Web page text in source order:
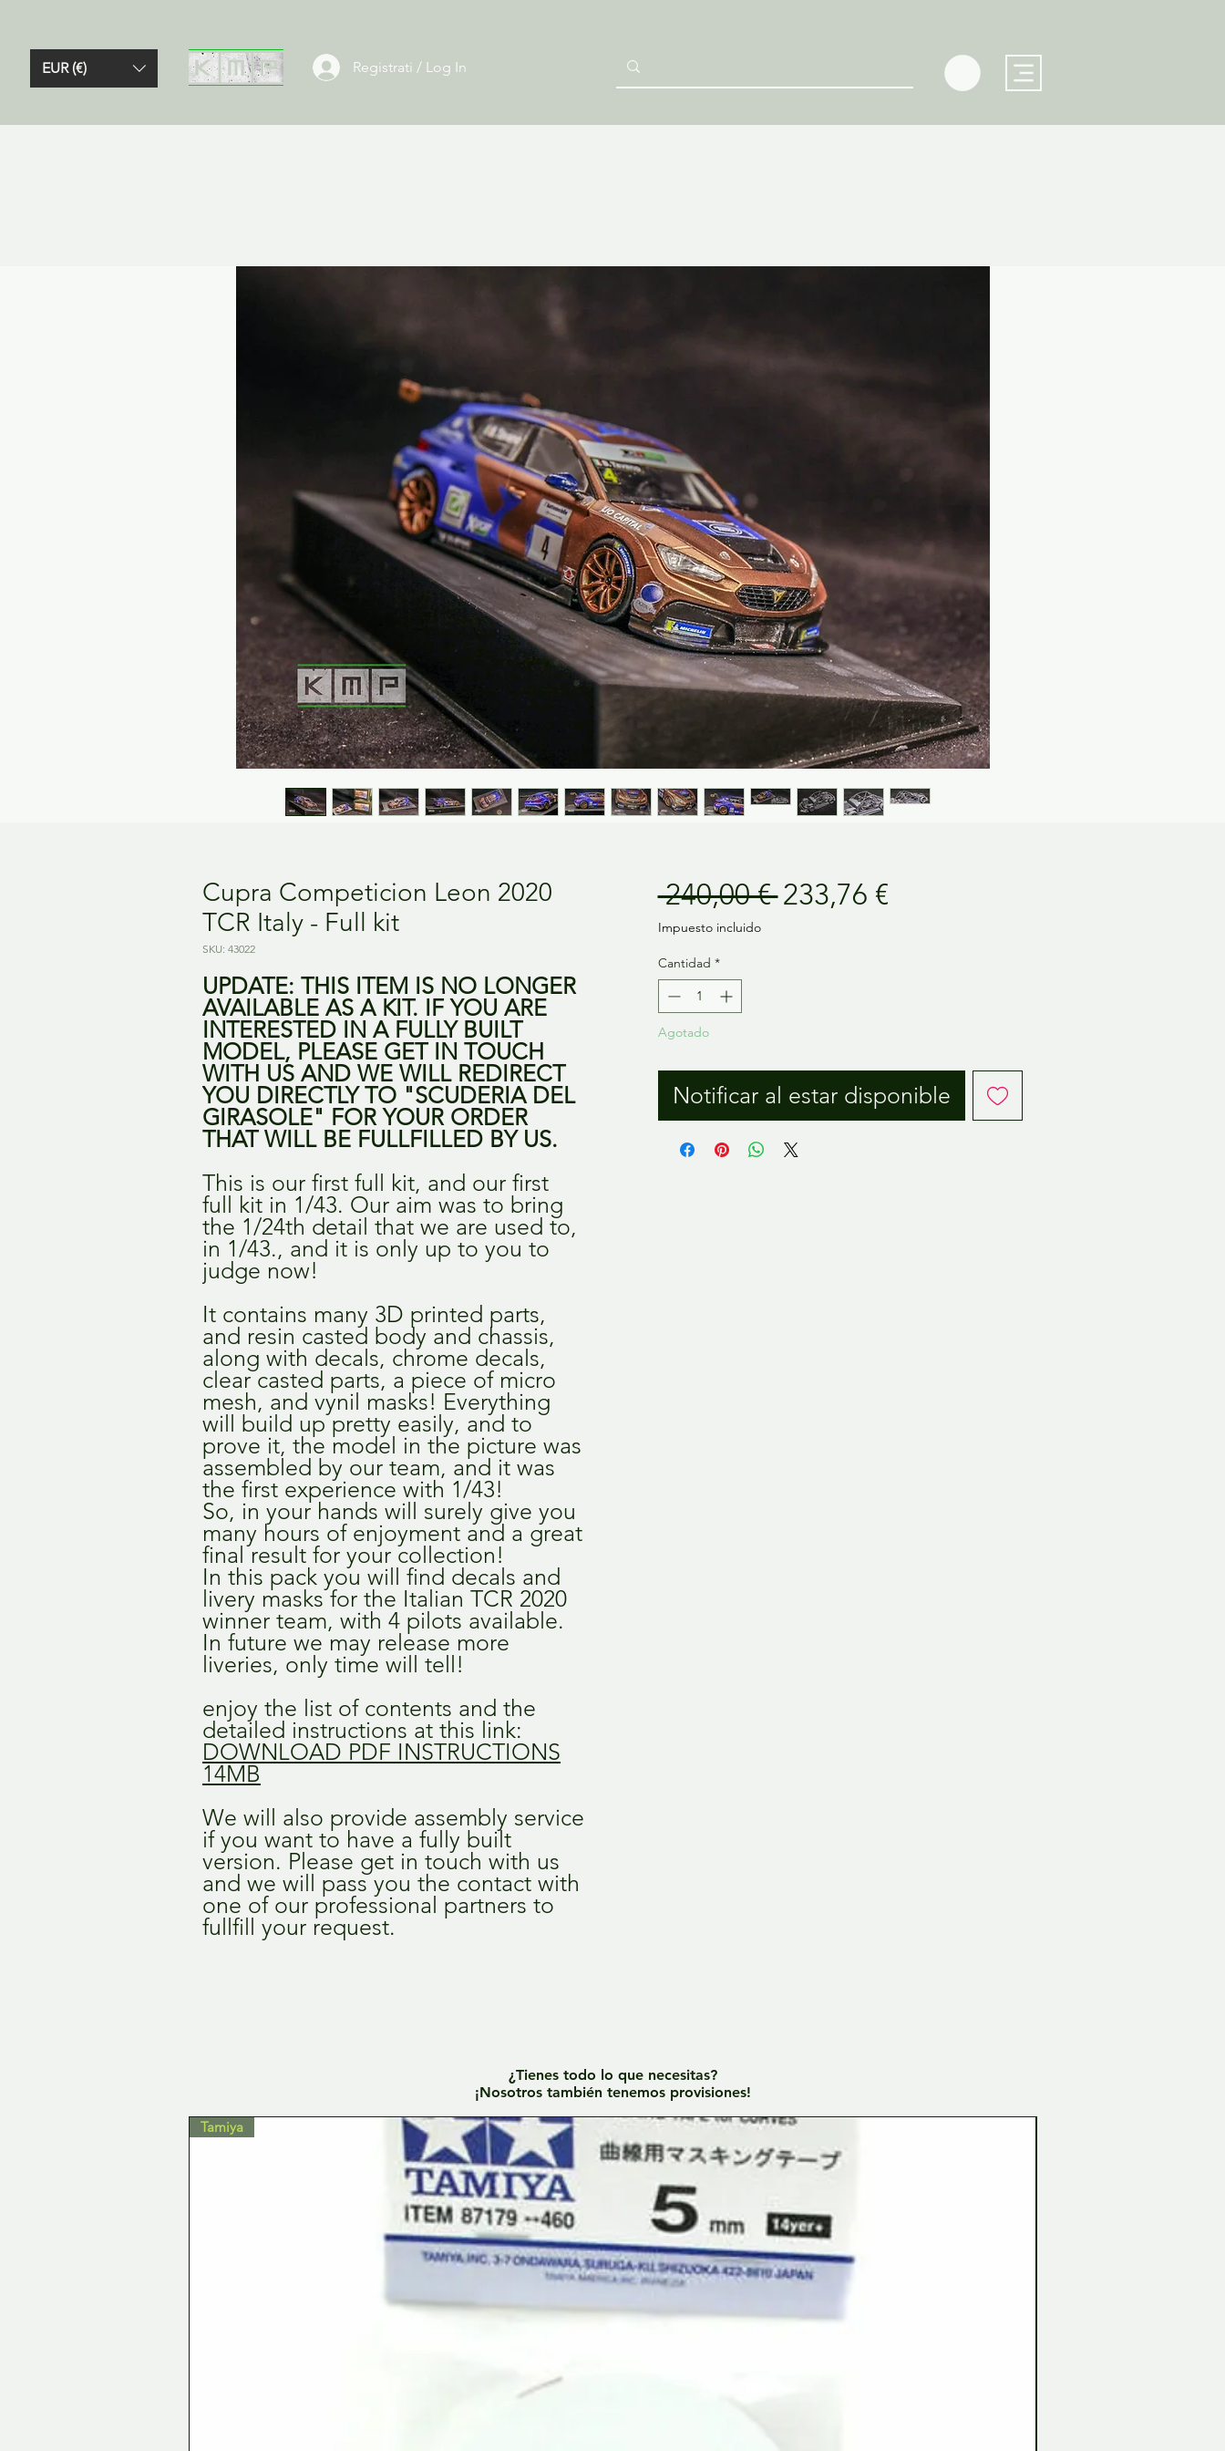
EUR (€) Registrati / Log In
Cupra Competicion Leon 2020
TCR Italy - Full kit
SKU: 43022
UPDATE: THIS ITEM IS NO LONGER
AVAILABLE AS A KIT. IF YOU ARE
INTERESTED IN A FULLY BUILT
MODEL, PLEASE GET IN TOUCH
WITH US AND WE WILL REDIRECT
YOU DIRECTLY TO "SCUDERIA DEL
GIRASOLE" FOR YOUR ORDER
THAT WILL BE FULLFILLED BY US.
This is our first full kit, and our first
full kit in 1/43. Our aim was to bring
the 1/24th detail that we are used to,
in 1/43., and it is only up to you to
judge now!
It contains many 3D printed parts,
and resin casted body and chassis,
along with decals, chrome decals,
clear casted parts, a piece of micro
mesh, and vynil masks! Everything
will build up pretty easily, and to
prove it, the model in the picture was
assembled by our team, and it was
the first experience with 1/43!
So, in your hands will surely give you
many hours of enjoyment and a great
final result for your collection!
In this pack you will find decals and
livery masks for the Italian TCR 2020
winner team, with 4 pilots available.
In future we may release more
liveries, only time will tell!
enjoy the list of contents and the
detailed instructions at this link:
DOWNLOAD PDF INSTRUCTIONS
14MB
We will also provide assembly service
if you want to have a fully built
version. Please get in touch with us
and we will pass you the contact with
one of our professional partners to
fullfill your request.
240,00 € Precio
233,76 €Precio
Impuesto incluido
Cantidad *
Agotado
Notificar al estar disponible
¿Tienes todo lo que necesitas?
¡Nosotros también tenemos provisiones!
Tamiya